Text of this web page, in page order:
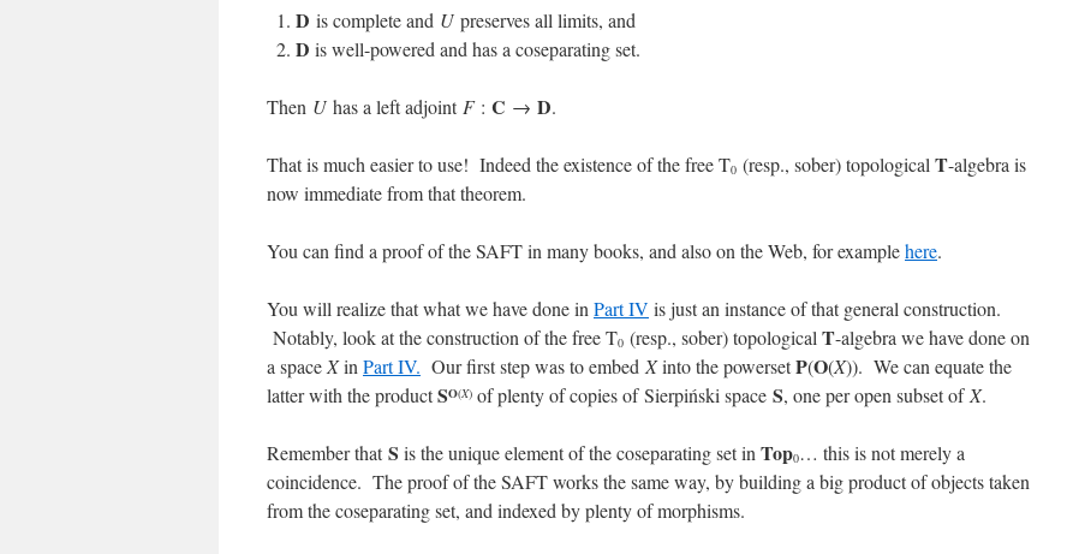
D is complete and U preserves all limits, and
D is well-powered and has a coseparating set.
Then U has a left adjoint F: C → D.
That is much easier to use! Indeed the existence of the free T0 (resp., sober) topological T-algebra is
now immediate from that theorem.
You can find a proof of the SAFT in many books, and also on the Web, for examplehere.
You will realize that what we have done in Part IV is just an instance of that general construction.
Notably, look at the construction of the free T0 (resp., sober) topological T-algebra we have done on
a space Xin Part IV. Our first step was to embed Xinto the powersetP(O(X)). We can equate the
latter with the productSO(X) of plenty of copies of Sierpiński space S, one per open subset of X.
Remember thatS is the unique element of the coseparating set in Top0… this is not merely a
coincidence. The proof of the SAFT works the same way, by building a big product of objects taken
from the coseparating set, and indexed by plenty of morphisms.